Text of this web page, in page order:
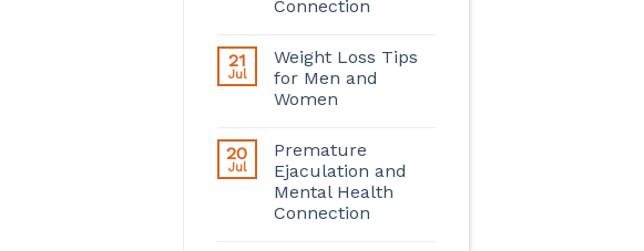
Connection
21
Jul
Weight Loss Tips
for Men and
Women
20
Jul
Premature
Ejaculation and
Mental Health
Connection